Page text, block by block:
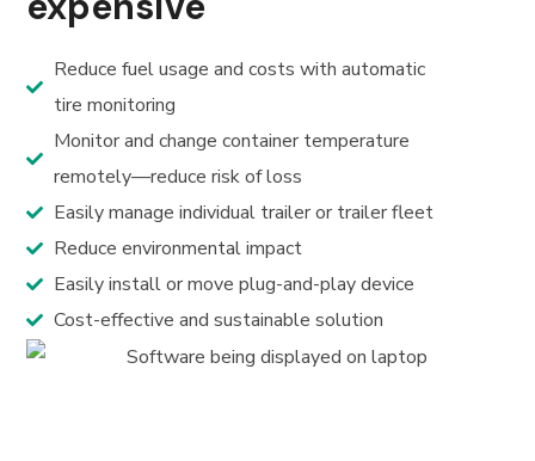
Reduce fuel usage and costs with automatic
tire monitoring
Monitor and change container temperature
remotely—reduce risk of loss
Easily manage individual trailer or trailer fleet
Reduce environmental impact
Easily install or move plug-and-play device
Cost-effective and sustainable solution